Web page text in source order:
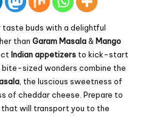
taste buds with a delightful
than Garam Masala& Mango
Indian appetizers to kick-start
bite-sized wonders combine the
, the luscious sweetness of
of cheddar cheese. Prepare to
will transport you to the